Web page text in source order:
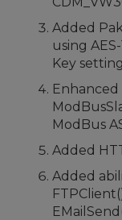
Added
using
Key
Enhanced
ModBus
Added
Added